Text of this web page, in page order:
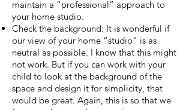
maintain a “professional” approach to
your home studio.
Check the background: It is wonderful if
our view of your home “studio” is as
neutral as possible. I know that this might
not work. But if you can work with your
child to look at the background of the
space and design it for simplicity, that
would be great. Again, this is so that we